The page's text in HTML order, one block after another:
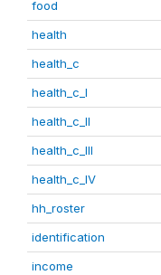
food
health
health_c
health_c_I
health_c_II
health_c_III
health_c_IV
hh_roster
identification
income